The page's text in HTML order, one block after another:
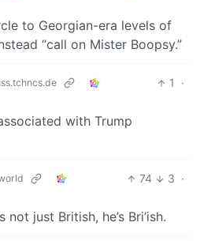
to Georgian-era levels of
“call on Mister Boopsy.”
1
·
with Trump
74 3 ·
not just British, he’s Bri’ish.